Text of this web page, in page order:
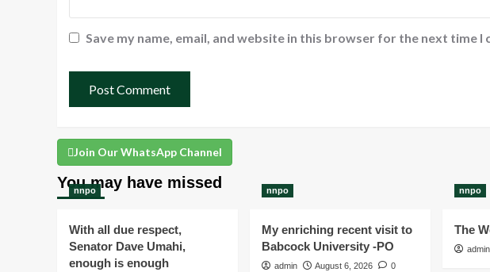
Save my name, email, and website in this browser for the next time I
Join Our WhatsApp Channel
You may have missed
nnpo
With all due respect,
Senator Dave Umahi,
enough is enough
nnpo
My enriching recent visit to
Babcock University -PO
admin August 6, 2026 0
nnpo
The
admin